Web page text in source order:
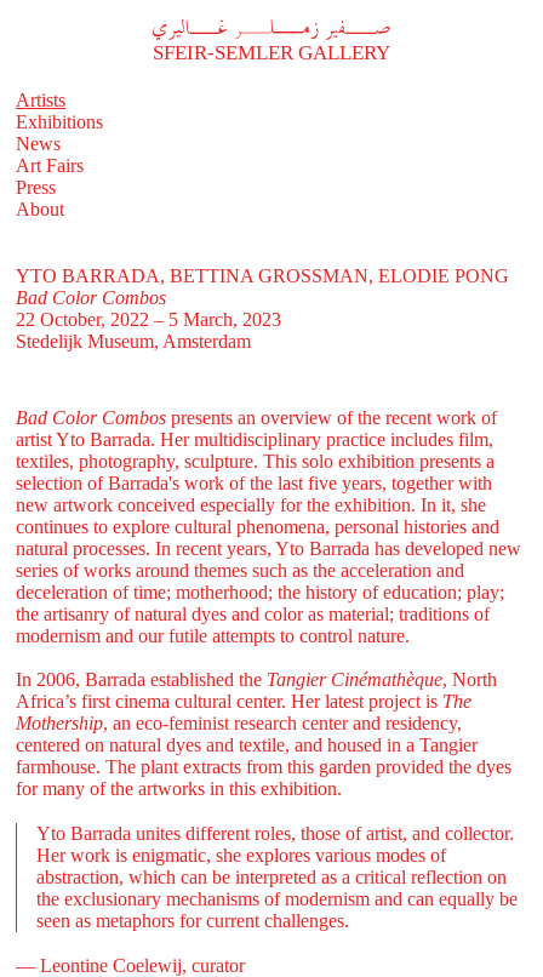
A
SFEIR-SEMLER GALLERY
Artists
Exhibitions
News
Art Fairs
Press
About
YTO BARRADA, BETTINA GROSSMAN, ELODIE PONG
Bad Color Combos
22 October, 2022 – 5 March, 2023
Stedelijk Museum, Amsterdam
Bad Color Combospresents an overview of the recent work of
artist Yto Barrada. Her multidisciplinary practice includes film,
textiles, photography, sculpture. This solo exhibition presents a
selection of Barrada's work of the last five years, together with
new artwork conceived especially for the exhibition. In it, she
continues to explore cultural phenomena, personal histories and
natural processes. In recent years, Yto Barrada has developed new
series of works around themes such as the acceleration and
deceleration of time; motherhood; the history of education; play;
the artisanry of natural dyes and color as material; traditions of
modernism and our futile attempts to control nature.
In 2006, Barrada established the Tangier Cinémathèque, North
Africa’s first cinema cultural center. Her latest project is The
Mothership, an eco-feminist research center and residency,
centered on natural dyes and textile, and housed in a Tangier
farmhouse. The plant extracts from this garden provided the dyes
for many of the artworks in this exhibition.
Yto Barrada unites different roles, those of artist, and collector.
Her work is enigmatic, she explores various modes of
abstraction, which can be interpreted as a critical reflection on
the exclusionary mechanisms of modernism and can equally be
seen as metaphors for current challenges.
— Leontine Coelewij, curator